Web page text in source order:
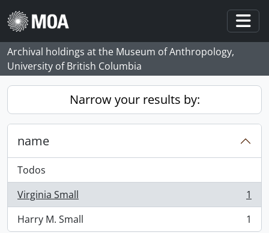
Skip to main content
Archival holdings at the Museum of Anthropology,
University of British Columbia
Narrow your results by:
name
Todos
Virginia Small
, 1 resultados
1
Harry M. Small
, 1 resultados 1